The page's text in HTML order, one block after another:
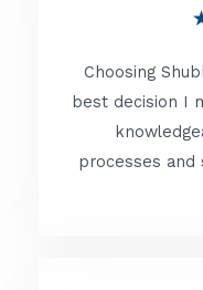
Choosing
best decision I
processes and